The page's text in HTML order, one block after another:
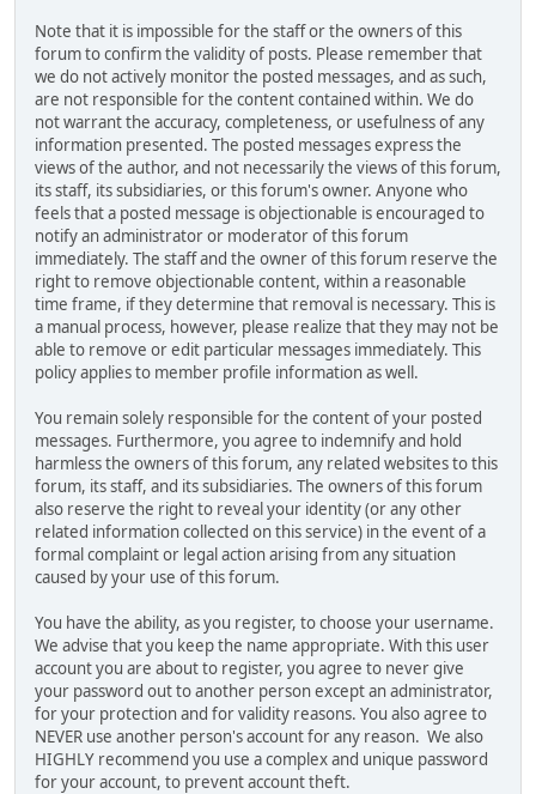
Note that it is impossible for the staff or the owners of this
forum to confirm the validity of posts. Please remember that
we do not actively monitor the posted messages, and as such,
are not responsible for the content contained within. We do
not warrant the accuracy, completeness, or usefulness of any
information presented. The posted messages express the
views of the author, and not necessarily the views of this forum,
its staff, its subsidiaries, or this forum's owner. Anyone who
feels that a posted message is objectionable is encouraged to
notify an administrator or moderator of this forum
immediately. The staff and the owner of this forum reserve the
right to remove objectionable content, within a reasonable
time frame, if they determine that removal is necessary. This is
a manual process, however, please realize that they may not be
able to remove or edit particular messages immediately. This
policy applies to member profile information as well.
You remain solely responsible for the content of your posted
messages. Furthermore, you agree to indemnify and hold
harmless the owners of this forum, any related websites to this
forum, its staff, and its subsidiaries. The owners of this forum
also reserve the right to reveal your identity (or any other
related information collected on this service) in the event of a
formal complaint or legal action arising from any situation
caused by your use of this forum.
You have the ability, as you register, to choose your username.
We advise that you keep the name appropriate. With this user
account you are about to register, you agree to never give
your password out to another person except an administrator,
for your protection and for validity reasons. You also agree to
NEVER use another person's account for any reason. We also
HIGHLY recommend you use a complex and unique password
for your account, to prevent account theft.